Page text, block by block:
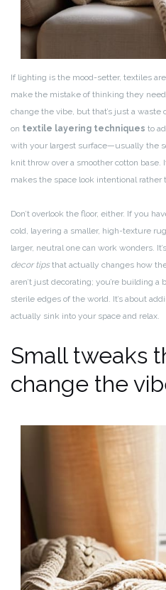
If lighting is the mood-setter, textiles
make the mistake of thinking they
change the vibe, but that’s just a waste
on textile layering techniques to
with your largest surface—usually the
knit throw over a smoother cotton base.
makes the space look intentional rather
Don’t overlook the floor, either. If you
cold, layering a smaller, high-texture
larger, neutral one can work wonders.
decor tipsthat actually changes how
aren’t just decorating; you’re building
sterile edges of the world. It’s about
actually sink into your space and relax.
Small tweaks
change the